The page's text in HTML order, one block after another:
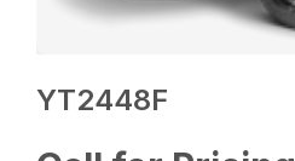
YT2448F